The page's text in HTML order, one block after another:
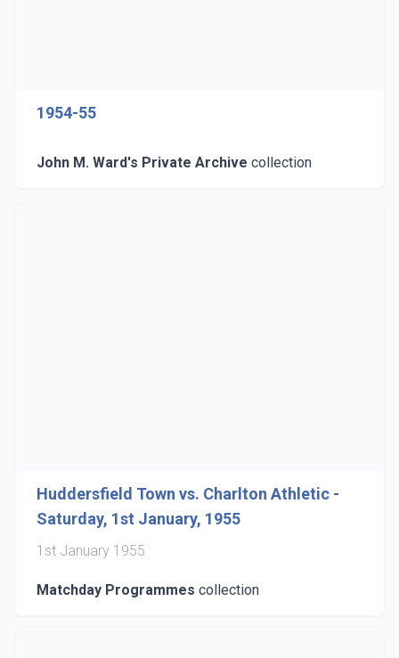
1954-55
John M. Ward's Private Archive collection
Huddersfield Town vs. Charlton Athletic -
Saturday, 1st January, 1955
1st January 1955
Matchday Programmes collection